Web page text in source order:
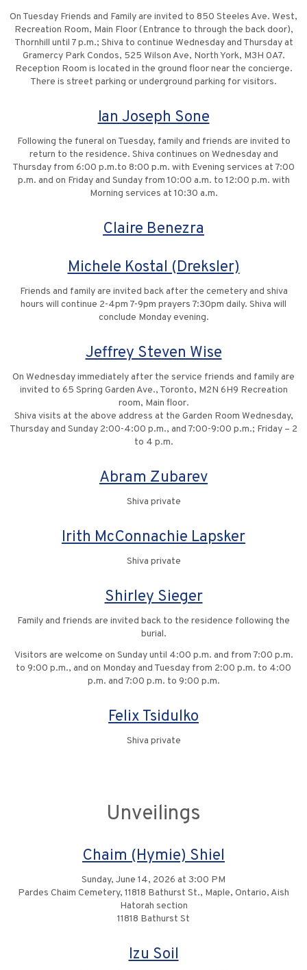
On Tuesday Friends and Family are invited to 850 Steeles Ave. West,
Recreation Room, Main Floor (Entrance to through the back door),
Thornhill until 7 p.m.; Shiva to continue Wednesday and Thursday at
Gramercy Park Condos, 525 Wilson Ave, North York, M3H 0A7.
Reception Room is located in the ground floor near the concierge.
There is street parking or underground parking for visitors.
Ian Joseph Sone
Following the funeral on Tuesday, family and friends are invited to
return to the residence. Shiva continues on Wednesday and
Thursday from 6:00 p.m.to 8:00 p.m. with Evening services at 7:00
p.m. and on Friday and Sunday from 10:00 a.m. to 12:00 p.m. with
Morning services at 10:30 a.m.
Claire Benezra
Michele Kostal (Dreksler)
Friends and family are invited back after the cemetery and shiva
hours will continue 2-4pm 7-9pm prayers 7:30pm daily. Shiva will
conclude Monday evening.
Jeffrey Steven Wise
On Wednesday immediately after the service friends and family are
invited to 65 Spring Garden Ave., Toronto, M2N 6H9 Recreation
room, Main floor.
Shiva visits at the above address at the Garden Room Wednesday,
Thursday and Sunday 2:00-4:00 p.m., and 7:00-9:00 p.m.; Friday – 2
to 4 p.m.
Abram Zubarev
Shiva private
Irith McConnachie Lapsker
Shiva private
Shirley Sieger
Family and friends are invited back to the residence following the
burial.
Visitors are welcome on Sunday until 4:00 p.m. and from 7:00 p.m.
to 9:00 p.m., and on Monday and Tuesday from 2:00 p.m. to 4:00
p.m. and 7:00 p.m. to 9:00 p.m.
Felix Tsidulko
Shiva private
Unveilings
Chaim (Hymie) Shiel
Sunday, June 14, 2026 at 3:00 PM
Pardes Chaim Cemetery, 11818 Bathurst St., Maple, Ontario, Aish
Hatorah section
11818 Bathurst St
Izu Soil